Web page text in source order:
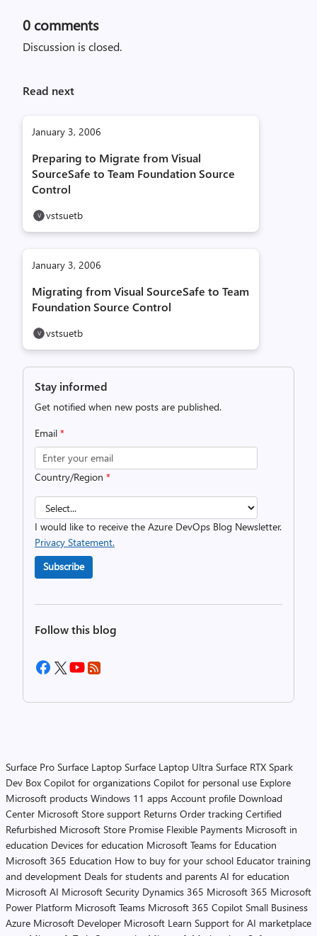
0 comments
Discussion is closed.
Read next
January 3, 2006
Preparing to Migrate from Visual
SourceSafe to Team Foundation Source
Control
vstsuetb
January 3, 2006
Migrating from Visual SourceSafe to Team
Foundation Source Control
vstsuetb
Stay informed
Get notified when new posts are published.
Email *
Country/Region *
I would like to receive the Azure DevOps Blog Newsletter.
Privacy Statement.
Subscribe
Follow this blog
Surface Pro Surface Laptop Surface Laptop Ultra Surface RTX Spark
Dev Box Copilot for organizations Copilot for personal use Explore
Microsoft products Windows 11 apps Account profile Download
Center Microsoft Store support Returns Order tracking Certified
Refurbished Microsoft Store Promise Flexible Payments Microsoft in
education Devices for education Microsoft Teams for Education
Microsoft 365 Education How to buy for your school Educator training
and development Deals for students and parents AI for education
Microsoft AI Microsoft Security Dynamics 365 Microsoft 365 Microsoft
Power Platform Microsoft Teams Microsoft 365 Copilot Small Business
Azure Microsoft Developer Microsoft Learn Support for AI marketplace